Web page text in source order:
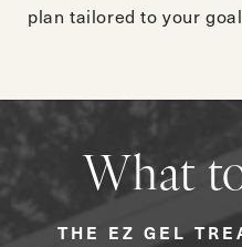
plan tailored to your
What
THE EZ GEL